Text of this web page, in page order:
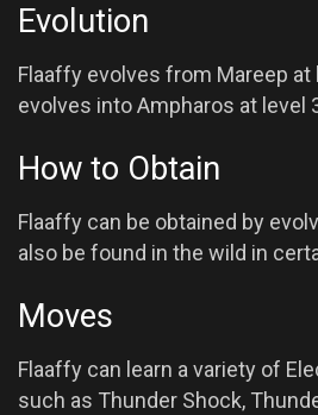
Evolution
Flaaffy evolves from Mareep at
evolves into Ampharos at level
How to Obtain
Flaaffy can be obtained by
also be found in the wild in
Moves
Flaaffy can learn a variety of
such as Thunder Shock,